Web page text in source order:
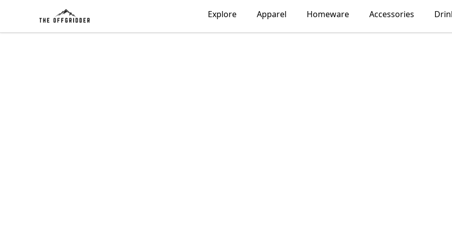
The Offgridder Explore Apparel Homeware Accessories